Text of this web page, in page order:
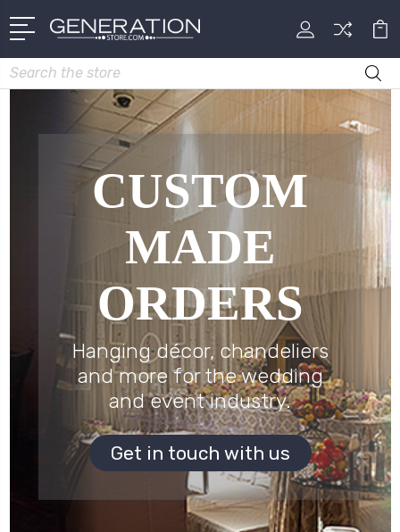
Search
CUSTOM
MADE
ORDERS
Hanging décor, chandeliers
and more for the wedding
and event industry.
Get in touch with us